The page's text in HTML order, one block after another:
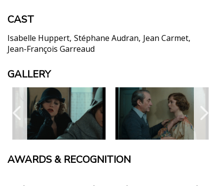
CAST
Isabelle Huppert Stéphane Audran Jean Carmet
Jean-François Garreaud
GALLERY
AWARDS & RECOGNITION